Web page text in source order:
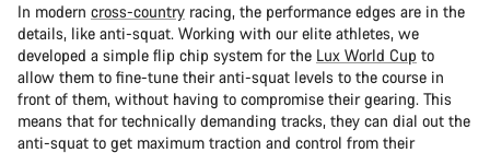
In modern cross-country racing, the performance edges are in the
details, like anti-squat. Working with our elite athletes, we
developed a simple flip chip system for the Lux World Cup to
allow them to fine-tune their anti-squat levels to the course in
front of them, without having to compromise their gearing. This
means that for technically demanding tracks, they can dial out the
anti-squat to get maximum traction and control from their